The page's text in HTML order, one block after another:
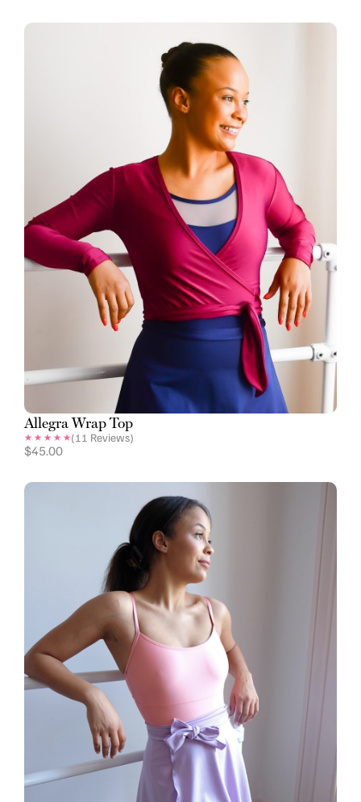
Allegra Wrap Top
(11 Reviews)
$45.00